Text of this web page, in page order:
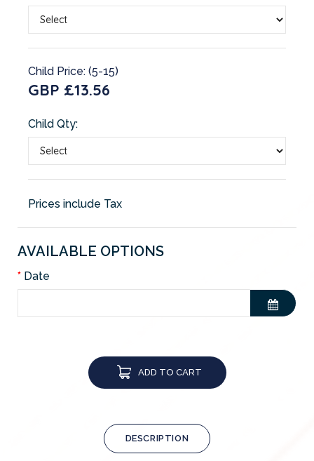
Child Price: (5-15)
GBP £13.56
Child Qty:
Prices include Tax
AVAILABLE OPTIONS
Date
ADD TO CART
DESCRIPTION